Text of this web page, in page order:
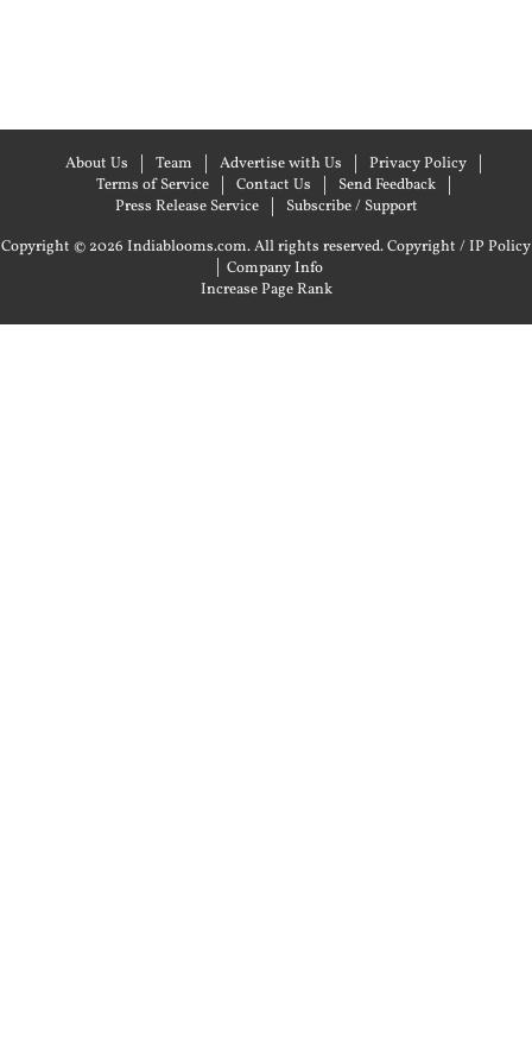
About Us Team Advertise with Us
Privacy Policy
Terms of Service
Contact Us
Send Feedback
Press Release Service
Subscribe / Support
Copyright © 2026 Indiablooms.com. All rights reserved.Copyright / IP Policy
| Company Info
Increase Page Rank